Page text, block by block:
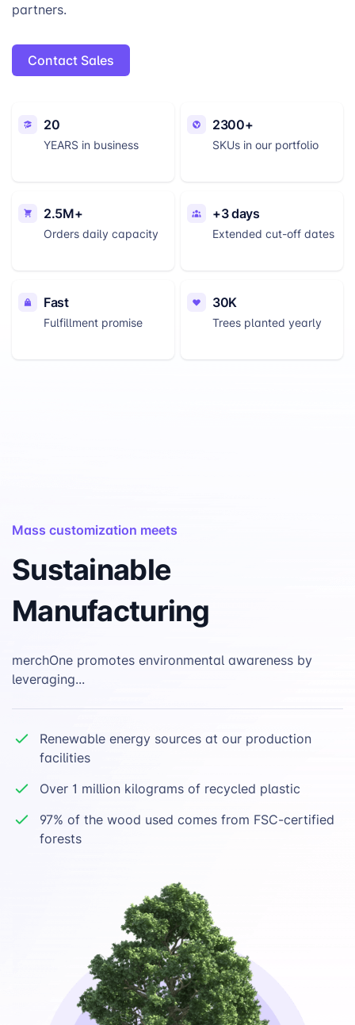
partners.
Contact Sales
20
YEARS in business
2300+
SKUs in our portfolio
2.5M+
Orders daily capacity
+3 days
Extended cut-off dates
Fast
Fulfillment promise
30K
Trees planted yearly
Mass customization meets
Sustainable
Manufacturing
merchOne promotes environmental awareness by
leveraging...
Renewable energy sources at our production
facilities
Over 1 million kilograms of recycled plastic
97% of the wood used comes from FSC-certified
forests